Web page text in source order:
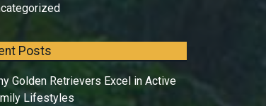
Posts
Golden Retrievers Excel in Active
Lifestyles